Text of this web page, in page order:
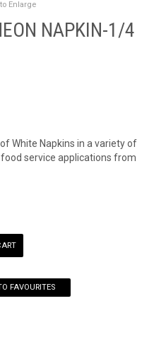
US
Enlarge
NAPKIN-1/4
White Napkins in a variety of
service applications from
FAVOURITES